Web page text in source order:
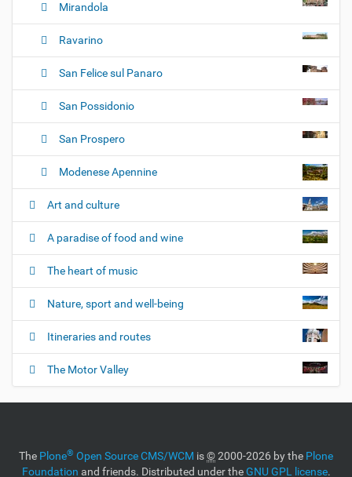
Mirandola
Ravarino
San Felice sul Panaro
San Possidonio
San Prospero
Modenese Apennine
Art and culture
A paradise of food and wine
The heart of music
Nature, sport and well-being
Itineraries and routes
The Motor Valley
The Plone® Open Source CMS/WCM is©2000-2026 by the Plone
Foundation and friends. Distributed under theGNU GPL license.